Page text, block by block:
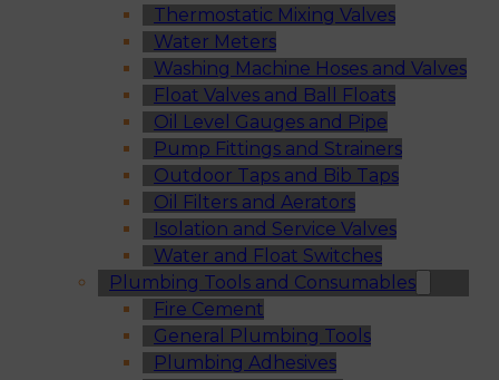
Thermostatic Mixing Valves
Water Meters
Washing Machine Hoses and Valves
Float Valves and Ball Floats
Oil Level Gauges and Pipe
Pump Fittings and Strainers
Outdoor Taps and Bib Taps
Oil Filters and Aerators
Isolation and Service Valves
Water and Float Switches
Plumbing Tools and Consumables
Fire Cement
General Plumbing Tools
Plumbing Adhesives